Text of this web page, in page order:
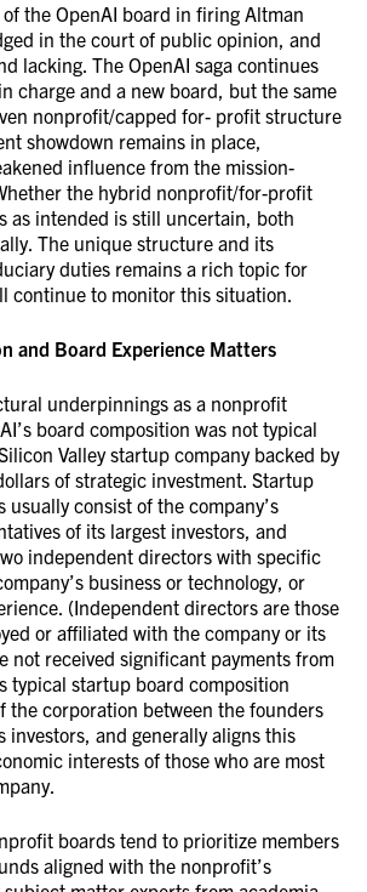
the OpenAI board in firing Altman
in the court of public opinion, and
lacking. The OpenAI saga continues
charge and a new board, but the same
nonprofit/capped for- profit structure
showdown remains in place,
influence from the mission-
the hybrid nonprofit/for-profit
as intended is still uncertain, both
The unique structure and its
duties remains a rich topic for
continue to monitor this situation.
and Board Experience Matters
underpinnings as a nonprofit
board composition was not typical
Valley startup company backed by
of strategic investment. Startup
usually consist of the company’s
of its largest investors, and
independent directors with specific
business or technology, or
(Independent directors are those
or affiliated with the company or its
not received significant payments from
typical startup board composition
the corporation between the founders
investors, and generally aligns this
interests of those who are most
boards tend to prioritize members
aligned with the nonprofit’s